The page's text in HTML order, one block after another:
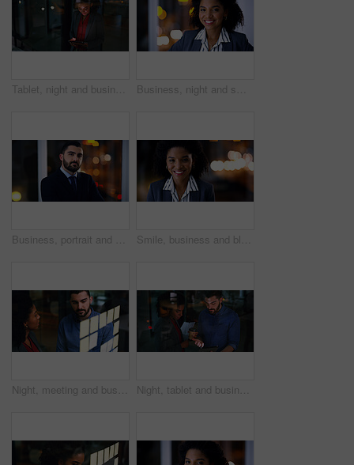
Tablet, night and business woman in office for compliance email, reading or project development. Tech, smile and African person at work on deadline, policy feedback or regulation report by window Business, night and smile with black woman in office for career ambition, development or finance job. Bokeh, dark and portrait with corporate employee in financial workplace for wealth management
Business, portrait and confident man at night in office as corporate attorney, legal job or bokeh. Professional, labour law expert and employee at workplace for deadline, overtime or working late Smile, business and black woman in office at night for career pride, about us and lawyer. Portrait, female attorney and ambition with bokeh, legal representative and working late for case preparation
Night, meeting and business people at glass wall with strategy, collaboration or plan for marketing. Late, team and discussion in office with moodboard, sticky note and brainstorming for advertising. Night, tablet and business people in office meeting, insight and idea with financial proposal. Feedback, tech and discussion with team, investment review or problem solving by window in evening